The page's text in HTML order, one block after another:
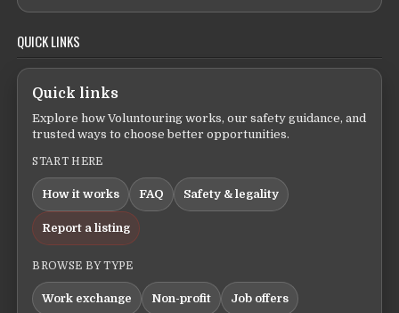
QUICK LINKS
Quick links
Explore how Voluntouring works, our safety guidance, and
trusted ways to choose better opportunities.
START HERE
How it works FAQ Safety & legality
Report a listing
BROWSE BY TYPE
Work exchange Non-profit Job offers